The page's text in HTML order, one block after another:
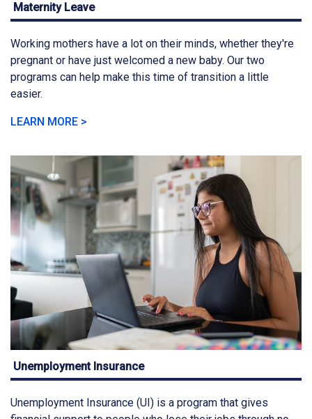
Maternity Leave
Working mothers have a lot on their minds, whether they're
pregnant or have just welcomed a new baby. Our two
programs can help make this time of transition a little
easier.
LEARN MORE >
Unemployment Insurance
Unemployment Insurance (UI) is a program that gives